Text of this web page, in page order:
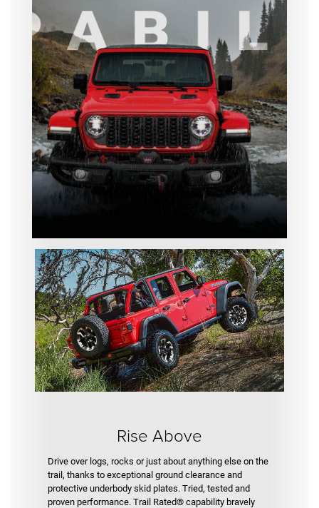
Rise Above
Drive over logs, rocks or just about anything else on the
trail, thanks to exceptional ground clearance and
protective underbody skid plates. Tried, tested and
proven performance. Trail Rated® capability bravely